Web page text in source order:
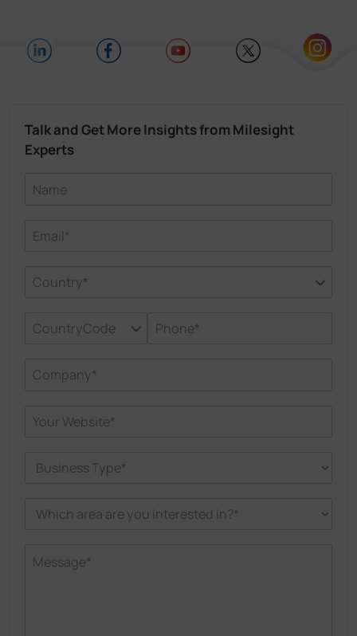
Talk and Get More Insights from Milesight
Experts